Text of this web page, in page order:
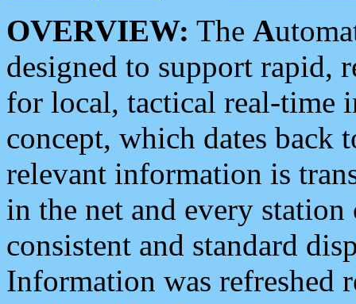
OVERVIEW: The A
designed to support rapid,
for local, tactical real-time
concept, which dates back
relevant information is
in the net and every
consistent and standard
Information was refreshed